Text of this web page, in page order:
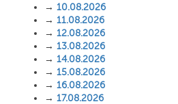
→ 10.08.2026
→ 11.08.2026
→ 12.08.2026
→ 13.08.2026
→ 14.08.2026
→ 15.08.2026
→ 16.08.2026
→ 17.08.2026